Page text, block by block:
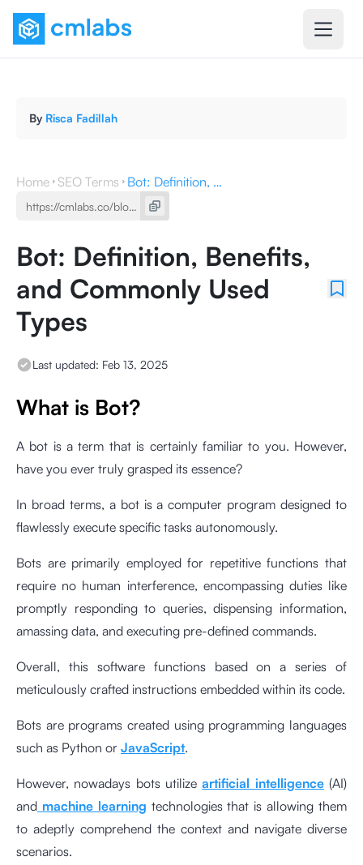
By Risca Fadillah
Home SEO Terms Bot: Definition, Benefits, and Commonly Used Types
Bot: Definition, Benefits,
and Commonly Used
Types
Last updated: Feb 13, 2025
What is Bot?
A bot is a term that is certainly familiar to you. However,
have you ever truly grasped its essence?
In broad terms, a bot is a computer program designed to
flawlessly execute specific tasks autonomously.
Bots are primarily employed for repetitive functions that
require no human interference, encompassing duties like
promptly responding to queries, dispensing information,
amassing data, and executing pre-defined commands.
Overall, this software functions based on a series of
meticulously crafted instructions embedded within its code.
Bots are programs created using programming languages
such as Python or JavaScript.
However, nowadays bots utilizeartificial intelligence(AI)
and machine learning technologies that is allowing them
to adeptly comprehend the context and navigate diverse
scenarios.